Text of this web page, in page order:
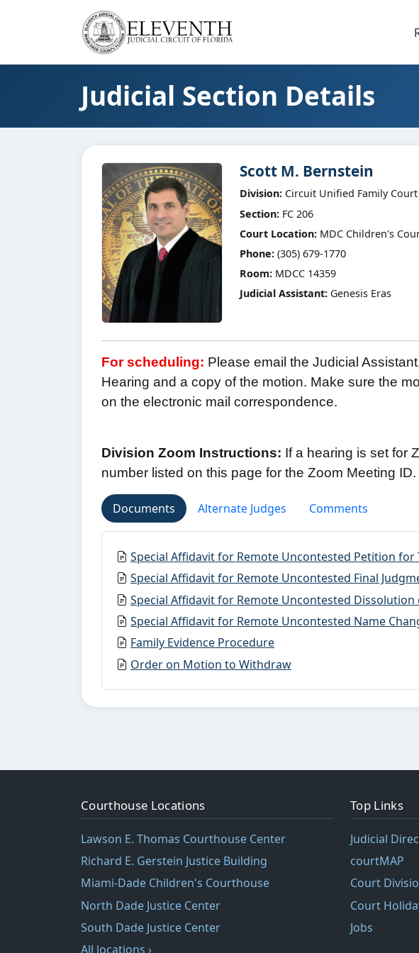
Judicial Section Details
Scott M. Bernstein
Division:Circuit Unified Family Court
Section:FC 206
Court Location:MDC Children's
Phone:(305) 679-1770
Room:MDCC 14359
Judicial Assistant:Genesis Eras
For scheduling: Please email the Judicial
Hearing and a copy of the motion. Make sure the
on the electronic mail correspondence.
Division Zoom Instructions: If a hearing is set for
number listed on this page for the Zoom Meeting ID.
Documents Alternate Judges Comments
Special Affidavit for Remote Uncontested Petition
Special Affidavit for Remote Uncontested Final
Special Affidavit for Remote Uncontested
Special Affidavit for Remote Uncontested Name
Family Evidence Procedure
Order on Motion to Withdraw
Courthouse Locations
Lawson E. Thomas Courthouse Center
Richard E. Gerstein Justice Building
Miami-Dade Children's Courthouse
North Dade Justice Center
South Dade Justice Center
All locations ›
Top Links
Judicial
courtMAP
Court
Court
Jobs